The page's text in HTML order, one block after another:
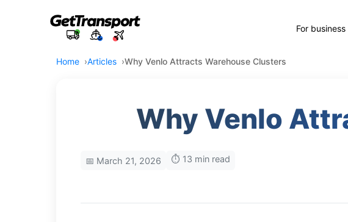
For business
Home Articles Why Venlo Attracts Warehouse Clusters
Why Venlo
📅 March 21, 2026 ⏱️ 13 min read